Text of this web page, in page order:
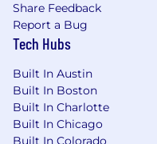
Please submit your
csgi.com/careers.
for at least 5 days
Colorado Residents:
submit, you may
identifying
birth, or dates of
Share Feedback
Report a Bug
Tech Hubs
Built In Austin
Built In Boston
Built In Charlotte
Built In Chicago
Built In Colorado